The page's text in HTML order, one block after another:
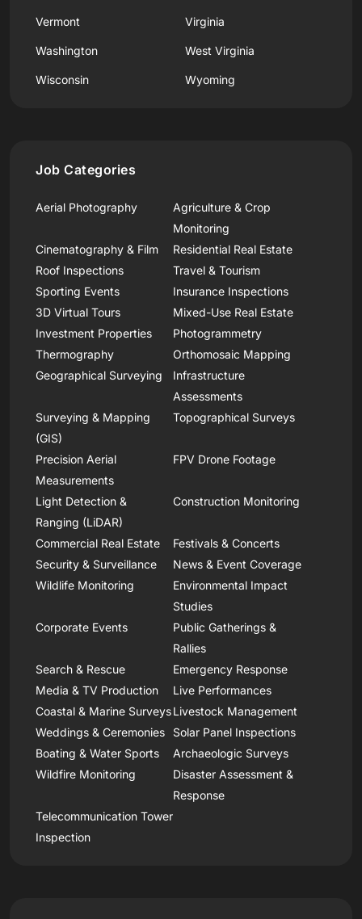
Vermont Virginia
Washington West Virginia
Wisconsin Wyoming
Job Categories
Aerial Photography
Agriculture & Crop
Monitoring
Cinematography & Film
Residential Real Estate
Roof Inspections
Travel & Tourism
Sporting Events
Insurance Inspections
3D Virtual Tours
Mixed-Use Real Estate
Investment Properties
Photogrammetry
Thermography
Orthomosaic Mapping
Geographical Surveying
Infrastructure
Assessments
Surveying & Mapping
(GIS)
Topographical Surveys
Precision Aerial
Measurements
FPV Drone Footage
Light Detection &
Ranging (LiDAR)
Construction Monitoring
Commercial Real Estate
Festivals & Concerts
Security & Surveillance
News & Event Coverage
Wildlife Monitoring
Environmental Impact
Studies
Corporate Events
Public Gatherings &
Rallies
Search & Rescue
Emergency Response
Media & TV Production
Live Performances
Coastal & Marine SurveysLivestock Management
Weddings & Ceremonies
Solar Panel Inspections
Boating & Water Sports
Archaeologic Surveys
Wildfire Monitoring
Disaster Assessment &
Response
Telecommunication Tower
Inspection